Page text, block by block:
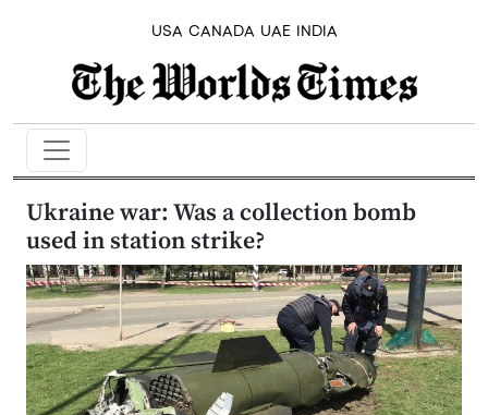
USA CANADA UAE INDIA
Ukraine war: Was a collection bomb
used in station strike?